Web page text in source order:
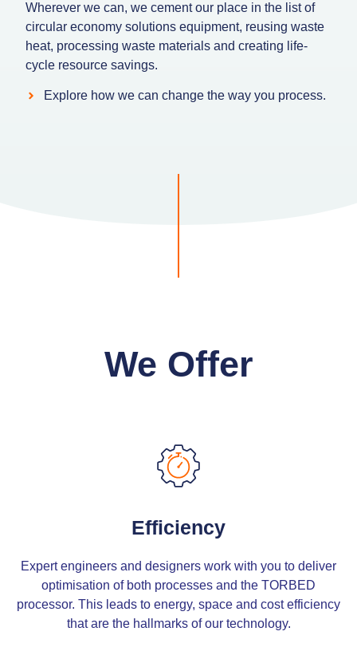
Wherever we can, we cement our place in the list of
circular economy solutions equipment, reusing waste
heat, processing waste materials and creating life-
cycle resource savings.
Explore how we can change the way you process.
We Offer
Efficiency
Expert engineers and designers work with you to deliver
optimisation of both processes and the TORBED
processor. This leads to energy, space and cost efficiency
that are the hallmarks of our technology.